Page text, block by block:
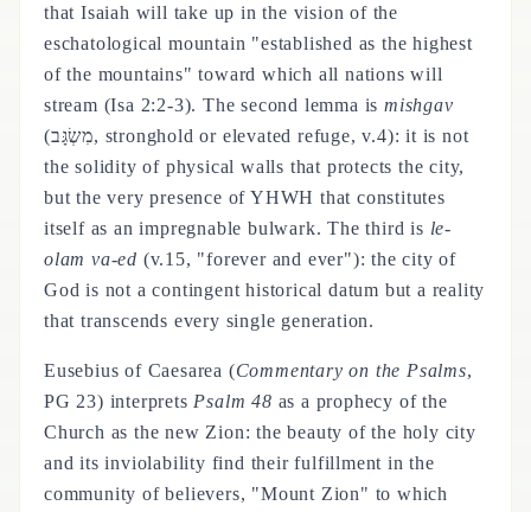
that Isaiah will take up in the vision of the
eschatological mountain "established as the highest
of the mountains" toward which all nations will
stream (Isa 2:2-3). The second lemma is mishgav
(מִשְׂגָּב, stronghold or elevated refuge, v.4): it is not
the solidity of physical walls that protects the city,
but the very presence of YHWH that constitutes
itself as an impregnable bulwark. The third is le-
olam va-ed (v.15, "forever and ever"): the city of
God is not a contingent historical datum but a reality
that transcends every single generation.
Eusebius of Caesarea (Commentary on the Psalms,
PG 23) interprets Psalm 48 as a prophecy of the
Church as the new Zion: the beauty of the holy city
and its inviolability find their fulfillment in the
community of believers, "Mount Zion" to which